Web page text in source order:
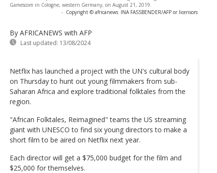
Gamescom in Cologne, western Germany, on August 21, 2019.
- Copyright © africanews INA FASSBENDER/AFP or licensors
By AFRICANEWS with AFP
Last updated: 13/08/2024
Netflix has launched a project with the UN's cultural body
on Thursday to hunt out young filmmakers from sub-
Saharan Africa and explore traditional folktales from the
region.
"African Folktales, Reimagined" teams the US streaming
giant with UNESCO to find six young directors to make a
short film to be aired on Netflix next year.
Each director will get a $75,000 budget for the film and
$25,000 for themselves.